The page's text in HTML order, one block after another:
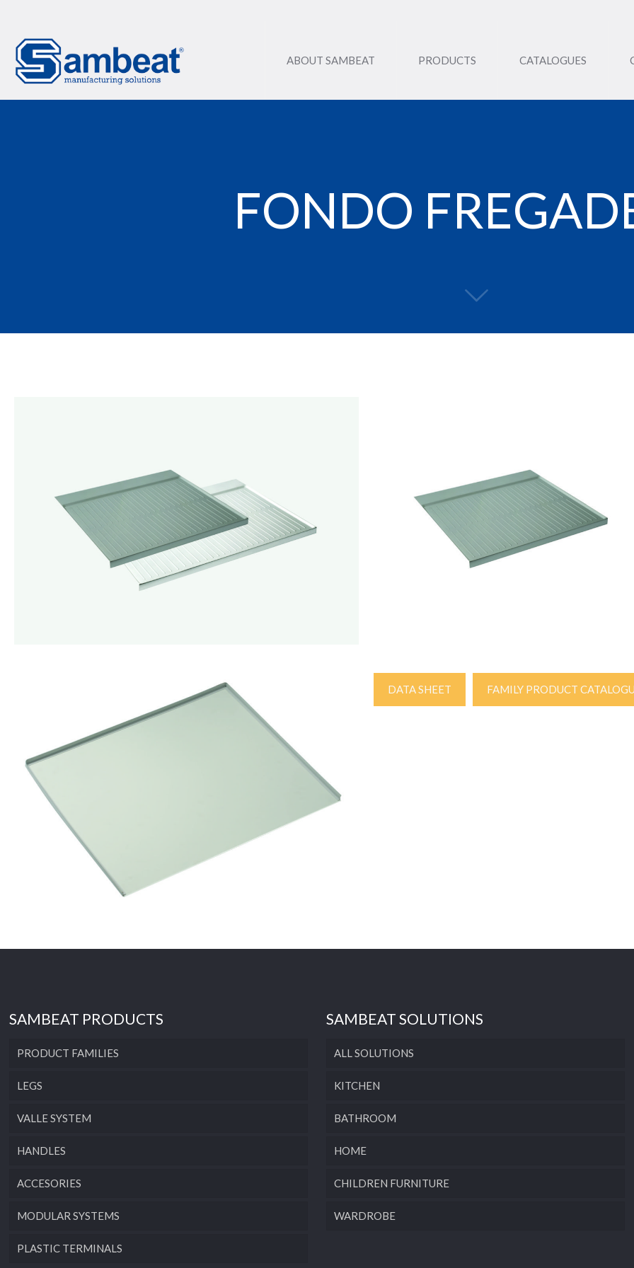
ABOUT SAMBEAT PRODUCTS CATALOGUES
FONDO
DATA SHEET FAMILY PRODUCT
SAMBEAT PRODUCTS
PRODUCT FAMILIES
LEGS
VALLE SYSTEM
HANDLES
ACCESORIES
MODULAR SYSTEMS
PLASTIC TERMINALS
SAMBEAT SOLUTIONS
ALL SOLUTIONS
KITCHEN
BATHROOM
HOME
CHILDREN FURNITURE
WARDROBE